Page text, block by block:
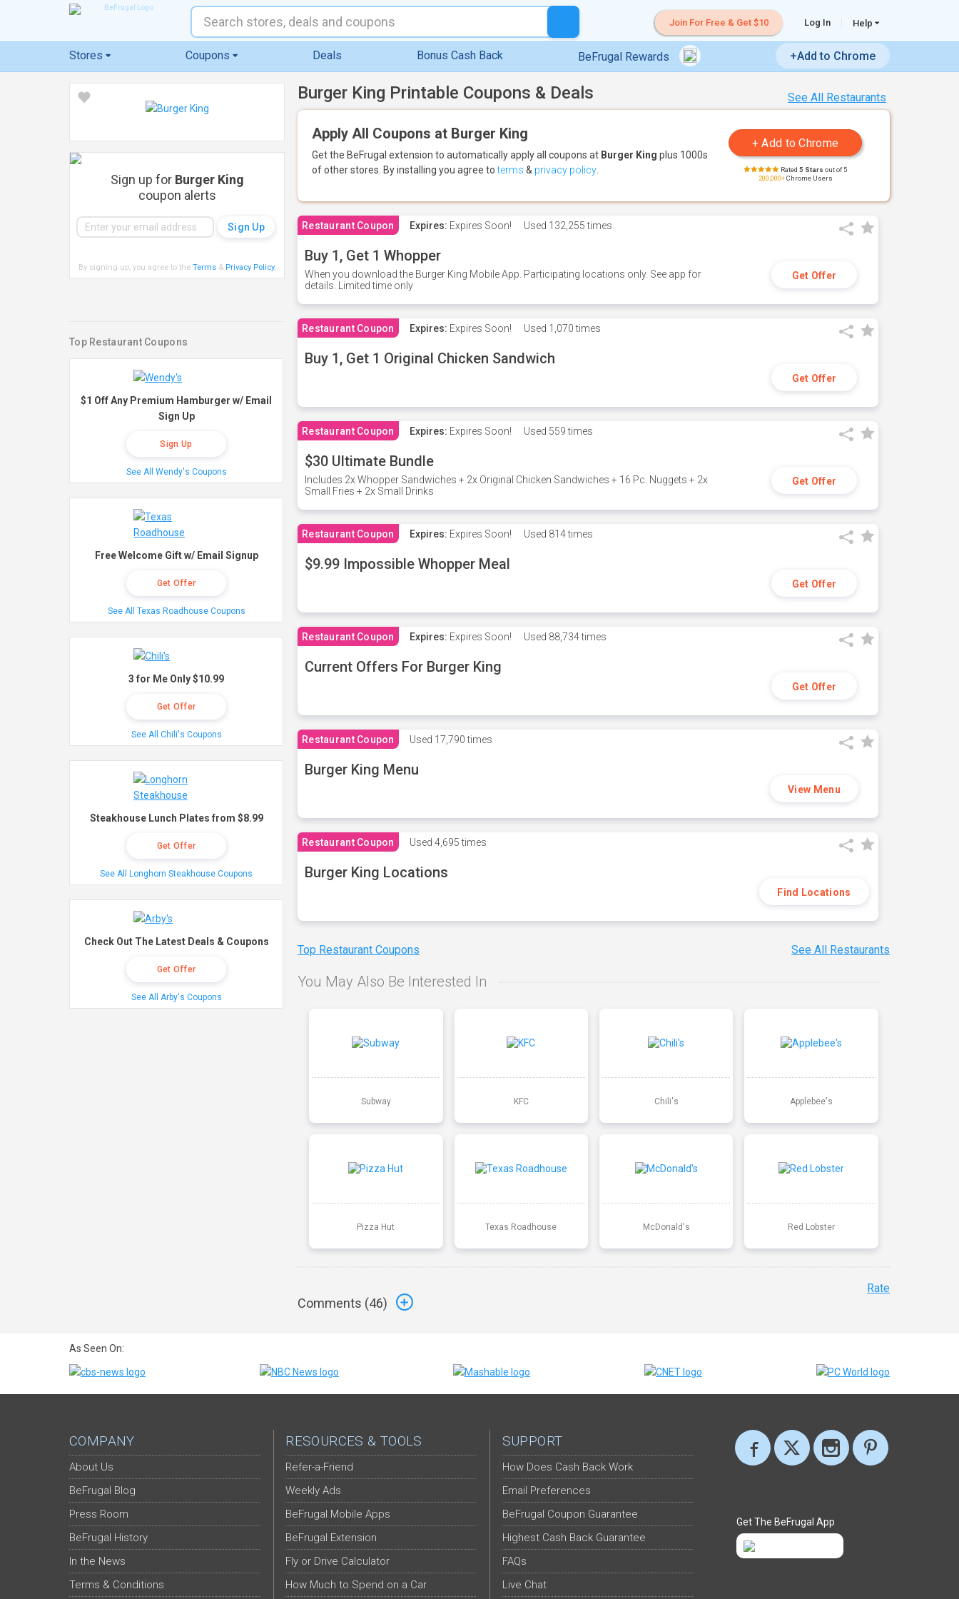
Join For Free & Get $10 Log In Help
Stores Coupons Deals Bonus Cash Back BeFrugal Rewards +Add to Chrome
See All Restaurants
Burger King Printable Coupons & Deals
Apply All Coupons at Burger King
Get the BeFrugal extension to automatically apply all coupons at Burger King plus 1000s
of other stores. By installing you agree toterms & privacy policy Rated 5 Stars out of 5
200,000+Chrome Users
Restaurant Coupon Expires: Expires Soon! Used 132,255 times
Buy 1, Get 1 Whopper
When you download the Burger King Mobile App. Participating locations only. See app for
details. Limited time only
Get Offer
Restaurant Coupon Expires: Expires Soon! Used 1,070 times
Buy 1, Get 1 Original Chicken Sandwich
Get Offer
Restaurant Coupon Expires: Expires Soon! Used 559 times
$30 Ultimate Bundle
Includes 2x Whopper Sandwiches + 2x Original Chicken Sandwiches + 16 Pc. Nuggets + 2x
Small Fries + 2x Small Drinks
Get Offer
Restaurant Coupon Expires: Expires Soon! Used 814 times
$9.99 Impossible Whopper Meal
Get Offer
Restaurant Coupon Expires: Expires Soon! Used 88,734 times
Current Offers For Burger King
Get Offer
Restaurant Coupon Used 17,790 times
Burger King Menu
View Menu
Restaurant Coupon Used 4,695 times
Burger King Locations
Find Locations
Top Restaurant Coupons See All Restaurants
You May Also Be Interested In
Subway KFC Chili's Applebee's
Pizza Hut Texas Roadhouse McDonald's Red Lobster
Comments (46)
Rate
Sign up for Burger King
coupon alerts
By signing up, you agree to the Terms& Privacy Policy.
Top Restaurant Coupons
$1 Off Any Premium Hamburger w/ Email
Sign Up
Sign Up
See All Wendy's Coupons
Free Welcome Gift w/ Email Signup
Get Offer
See All Texas Roadhouse Coupons
3 for Me Only $10.99
Get Offer
See All Chili's Coupons
Steakhouse Lunch Plates from $8.99
Get Offer
See All Longhorn Steakhouse Coupons
Check Out The Latest Deals & Coupons
Get Offer
See All Arby's Coupons
As Seen On:
COMPANY
About Us
BeFrugal Blog
Press Room
BeFrugal History
In the News
Terms & Conditions
RESOURCES & TOOLS
Refer-a-Friend
Weekly Ads
BeFrugal Mobile Apps
BeFrugal Extension
Fly or Drive Calculator
How Much to Spend on a Car
SUPPORT
How Does Cash Back Work
Email Preferences
BeFrugal Coupon Guarantee
Highest Cash Back Guarantee
FAQs
Live Chat
Get The BeFrugal App